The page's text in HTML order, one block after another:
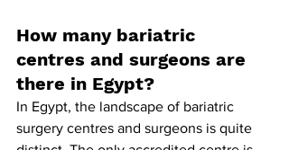
How many bariatric
centres and surgeons are
there in Egypt?
In Egypt, the landscape of bariatric
surgery centres and surgeons is quite